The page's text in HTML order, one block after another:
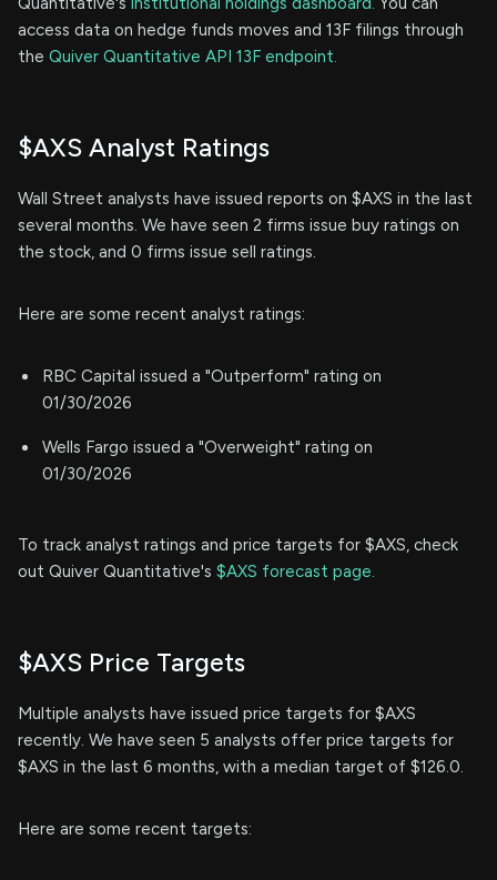
access data on hedge funds moves and 13F filings through
the Quiver Quantitative API 13F endpoint.
$AXS Analyst Ratings
Wall Street analysts have issued reports on $AXS in the last
several months. We have seen 2 firms issue buy ratings on
the stock, and 0 firms issue sell ratings.
Here are some recent analyst ratings:
RBC Capital issued a "Outperform" rating on
01/30/2026
Wells Fargo issued a "Overweight" rating on
01/30/2026
To track analyst ratings and price targets for $AXS, check
out Quiver Quantitative's $AXS forecast page.
$AXS Price Targets
Multiple analysts have issued price targets for $AXS
recently. We have seen 5 analysts offer price targets for
$AXS in the last 6 months, with a median target of $126.0.
Here are some recent targets: